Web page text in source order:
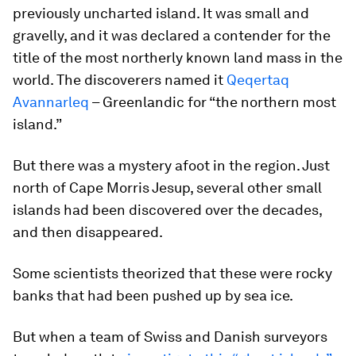
previously uncharted island. It was small and
gravelly, and it was declared a contender for the
title of the most northerly known land mass in the
world. The discoverers named it Qeqertaq
Avannarleq – Greenlandic for “the northern most
island.”
But there was a mystery afoot in the region. Just
north of Cape Morris Jesup, several other small
islands had been discovered over the decades,
and then disappeared.
Some scientists theorized that these were rocky
banks that had been pushed up by sea ice.
But when a team of Swiss and Danish surveyors